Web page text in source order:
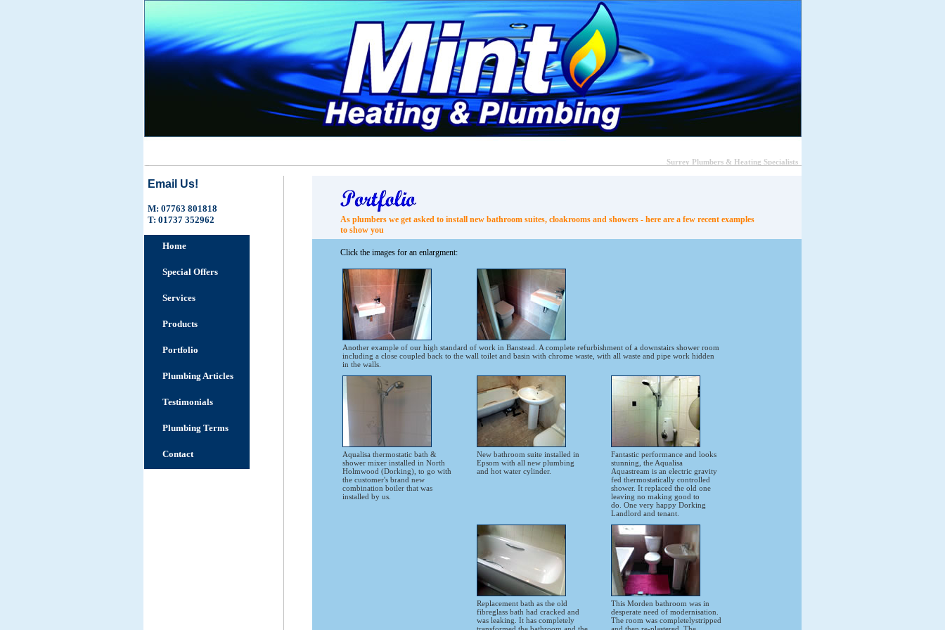
Surrey Plumbers & Heating Specialists
Email Us!
M: 07763 801818
T: 01737 352962
Home
Special Offers
Services
Products
Portfolio
Plumbing Articles
Testimonials
Plumbing Terms
Contact
As plumbers we get asked to install new bathroom suites, cloakrooms and showers - here are a few recent examples
to show you
Click the images for an enlargment:
Another example of our high standard of work in Banstead. A complete refurbishment of a downstairs shower room
including a close coupled back to the wall toilet and basin with chrome waste, with all waste and pipe work hidden
in the walls.
Aqualisa thermostatic bath &
shower mixer installed in North
Holmwood (Dorking), to go with
the customer's brand new
combination boiler that was
installed by us.
New bathroom suite installed in
Epsom with all new plumbing
and hot water cylinder.
Fantastic performance and looks
stunning, the Aqualisa
Aquastream is an electric gravity
fed thermostatically controlled
shower. It replaced the old one
leaving no making good to
do. One very happy Dorking
Landlord and tenant.
Replacement bath as the old
fibreglass bath had cracked and
was leaking. It has completely
This Morden bathroom was in
desperate need of modernisation.
The room was completelystripped